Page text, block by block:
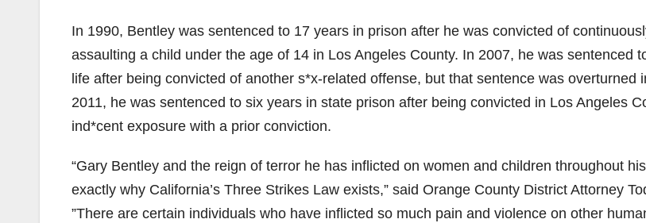
e
o
In 1990, Bentley was sentenced to 17 years in prison after he was convicted of
assaulting a child under the age of 14 in Los Angeles County. In 2007, he was sentenced
life after being convicted of another s*x-related offense, but that sentence was overturned
2011, he was sentenced to six years in state prison after being convicted in Los Angeles
ind*cent exposure with a prior conviction.
“Gary Bentley and the reign of terror he has inflicted on women and children throughout
exactly why California’s Three Strikes Law exists,” said Orange County District Attorney
”There are certain individuals who have inflicted so much pain and violence on other